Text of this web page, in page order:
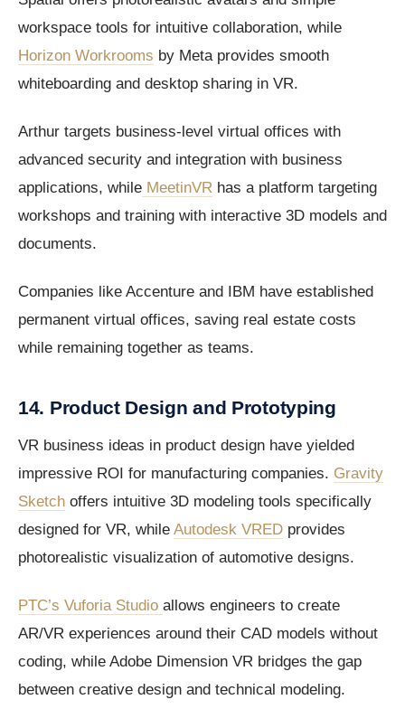
workspace tools for intuitive collaboration, while
Horizon Workrooms by Meta provides smooth
whiteboarding and desktop sharing in VR.
Arthur targets business-level virtual offices with
advanced security and integration with business
applications, while MeetinVR has a platform targeting
workshops and training with interactive 3D models and
documents.
Companies like Accenture and IBM have established
permanent virtual offices, saving real estate costs
while remaining together as teams.
14. Product Design and Prototyping
VR business ideas in product design have yielded
impressive ROI for manufacturing companies. Gravity
Sketch offers intuitive 3D modeling tools specifically
designed for VR, while Autodesk VRED provides
photorealistic visualization of automotive designs.
PTC’s Vuforia Studio allows engineers to create
AR/VR experiences around their CAD models without
coding, while Adobe Dimension VR bridges the gap
between creative design and technical modeling.